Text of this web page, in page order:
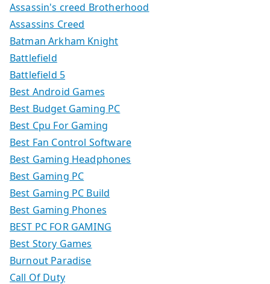
Assassin's creed Brotherhood
Assassins Creed
Batman Arkham Knight
Battlefield
Battlefield 5
Best Android Games
Best Budget Gaming PC
Best Cpu For Gaming
Best Fan Control Software
Best Gaming Headphones
Best Gaming PC
Best Gaming PC Build
Best Gaming Phones
BEST PC FOR GAMING
Best Story Games
Burnout Paradise
Call Of Duty